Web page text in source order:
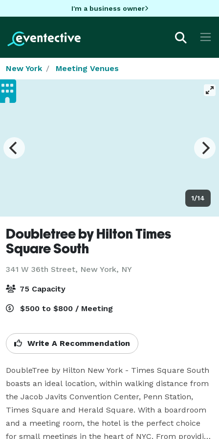
I'm a business owner
New York Meeting Venues
1/14
Doubletree by Hilton Times
Square South
341 W 36th Street, New York, NY
75 Capacity
$500 to $800 / Meeting
Write A Recommendation
DoubleTree by Hilton New York - Times Square South
boasts an ideal location, within walking distance from
the Jacob Javits Convention Center, Penn Station,
Times Square and Herald Square. With a boardroom
and a meeting room, the hotel is the perfect choice
for small meetings in the heart of NYC. From providing